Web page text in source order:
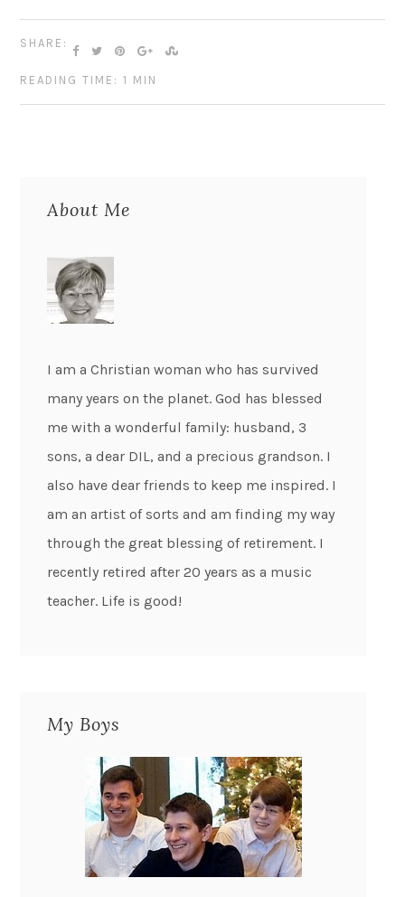
SHARE:
READING TIME: 1 MIN
About Me
I am a Christian woman who has survived
many years on the planet. God has blessed
me with a wonderful family: husband, 3
sons, a dear DIL, and a precious grandson. I
also have dear friends to keep me inspired. I
am an artist of sorts and am finding my way
through the great blessing of retirement. I
recently retired after 20 years as a music
teacher. Life is good!
My Boys